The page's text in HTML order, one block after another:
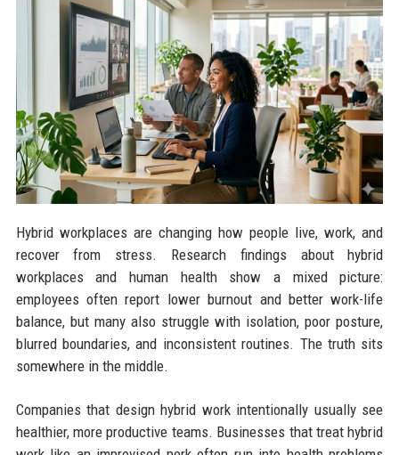
Hybrid workplaces are changing how people live, work, and
recover from stress. Research findings about hybrid
workplaces and human health show a mixed picture:
employees often report lower burnout and better work-life
balance, but many also struggle with isolation, poor posture,
blurred boundaries, and inconsistent routines. The truth sits
somewhere in the middle.
Companies that design hybrid work intentionally usually see
healthier, more productive teams. Businesses that treat hybrid